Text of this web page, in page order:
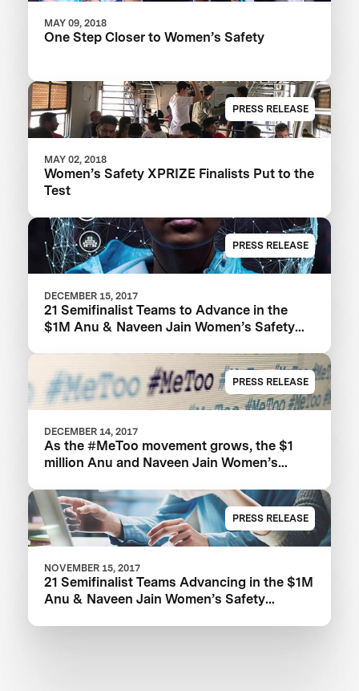
MAY 09, 2018
One Step Closer to Women’s Safety
PRESS RELEASE
MAY 02, 2018
Women’s Safety XPRIZE Finalists Put to the
Test
PRESS RELEASE
DECEMBER 15, 2017
21 Semifinalist Teams to Advance in the
$1M Anu & Naveen Jain Women’s Safety
PRESS RELEASE
DECEMBER 14, 2017
As the #MeToo movement grows, the $1
million Anu and Naveen Jain Women’s
technologies
PRESS RELEASE
NOVEMBER 15, 2017
21 Semifinalist Teams Advancing in the $1M
Anu & Naveen Jain Women’s Safety